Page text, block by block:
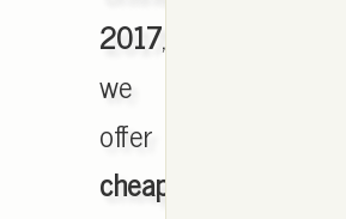
2017,
we
offer
cheapest